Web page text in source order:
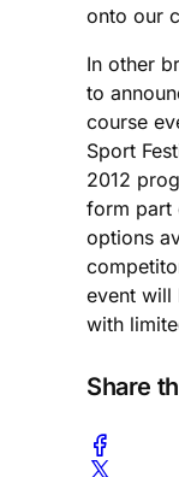
onto our
In other
to
course
Sport
2012
form part
options
event will
with
Share